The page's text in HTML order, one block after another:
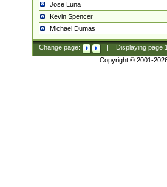
Jose Luna
Kevin Spencer
Michael Dumas
Change page: Displaying page
Copyright © 2001-